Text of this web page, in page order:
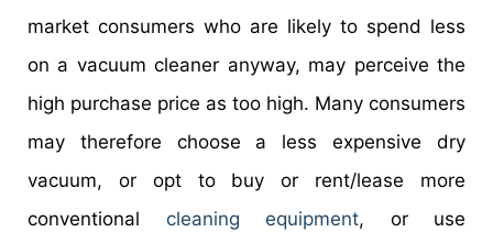
market consumers who are likely to spend less
on a vacuum cleaner anyway, may perceive the
high purchase price as too high. Many consumers
may therefore choose a less expensive dry
vacuum, or opt to buy or rent/lease more
conventional cleaning equipment, or use